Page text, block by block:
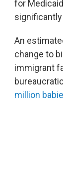
for
An
change to
immigrant
million